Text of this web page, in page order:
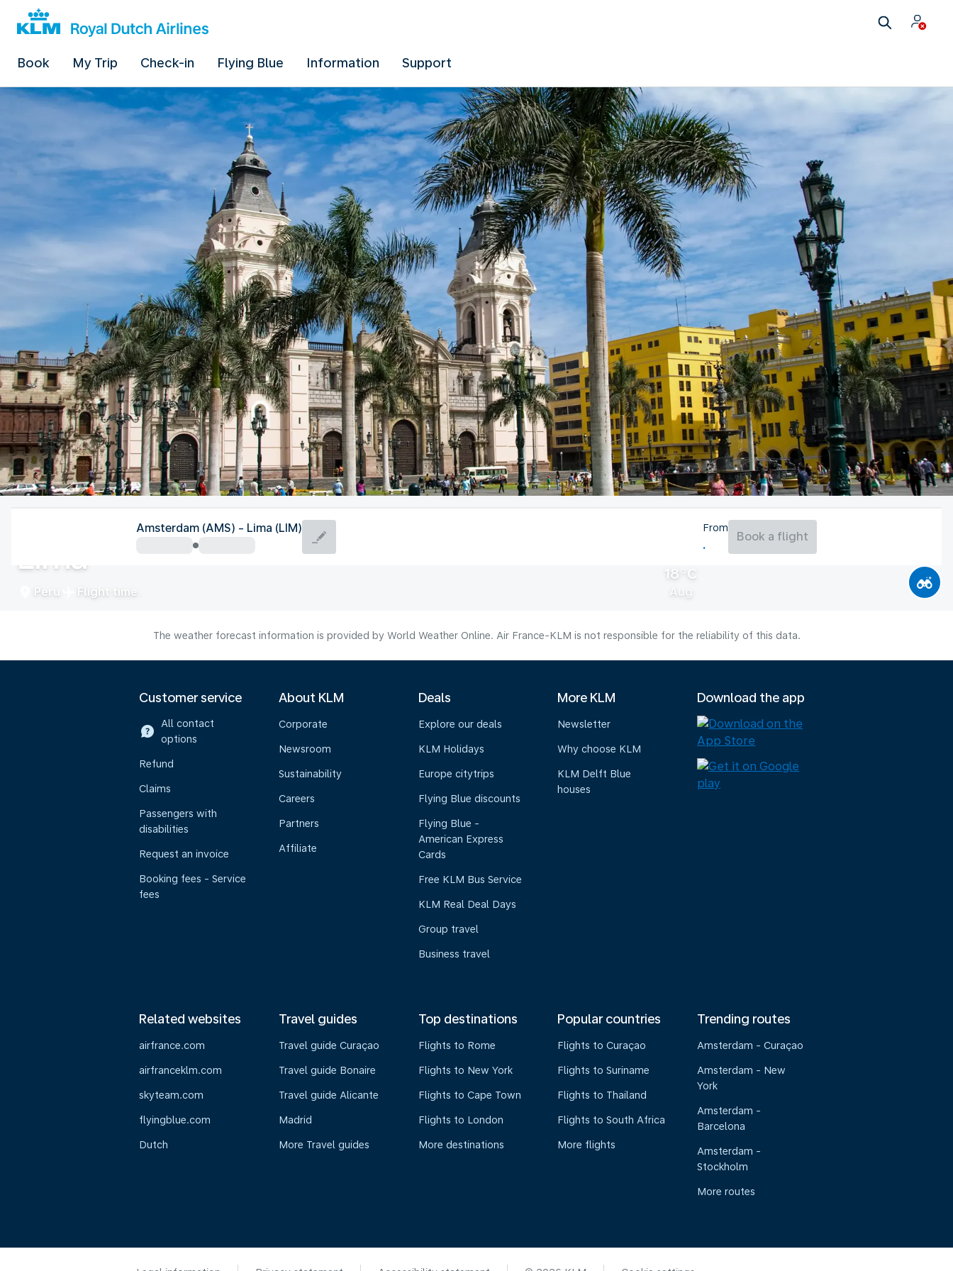
Book My Trip Check-in Flying Blue Information Support
Lima
Peru Flight time
18°C
Aug
Amsterdam (AMS) - Lima (LIM) From
Book a flight
The weather forecast information is provided by World Weather Online. Air France-KLM is not responsible for the reliability of this data.
Customer service
All contact
options
Refund
Claims
Passengers with
disabilities
Request an invoice
Booking fees - Service
fees
About KLM
Corporate
Newsroom
Sustainability
Careers
Partners
Affiliate
Deals
Explore our deals
KLM Holidays
Europe citytrips
Flying Blue discounts
Flying Blue -
American Express
Cards
Free KLM Bus Service
KLM Real Deal Days
Group travel
Business travel
More KLM
Newsletter
Why choose KLM
KLM Delft Blue
houses
Download the app
Related websites
airfrance.com
airfranceklm.com
skyteam.com
flyingblue.com
Dutch
Travel guides
Travel guide Curaçao
Travel guide Bonaire
Travel guide Alicante
Madrid
More Travel guides
Top destinations
Flights to Rome
Flights to New York
Flights to Cape Town
Flights to London
More destinations
Popular countries
Flights to Curaçao
Flights to Suriname
Flights to Thailand
Flights to South Africa
More flights
Trending routes
Amsterdam - Curaçao
Amsterdam - New
York
Amsterdam -
Barcelona
Amsterdam -
Stockholm
More routes